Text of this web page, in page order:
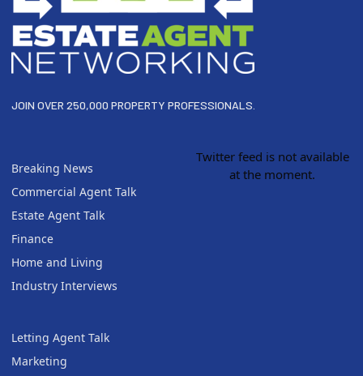
JOIN OVER 250,000 PROPERTY PROFESSIONALS.
Breaking News
Commercial Agent Talk
Estate Agent Talk
Finance
Home and Living
Industry Interviews
Letting Agent Talk
Marketing
Twitter feed is not available
at the moment.